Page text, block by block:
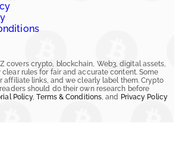
covers crypto, blockchain, Web3, digital assets,
rules for fair and accurate content. Some
affiliate links, and we clearly label them. Crypto
should do their own research before
Policy,Terms & Conditions, and Privacy Policy